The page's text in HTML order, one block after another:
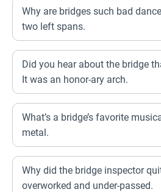
Why are bridges such bad
two left spans.
Did you hear about the bridge
It was an honor-ary arch.
What’s a bridge’s favorite
metal.
Why did the bridge inspector
overworked and under-passed.